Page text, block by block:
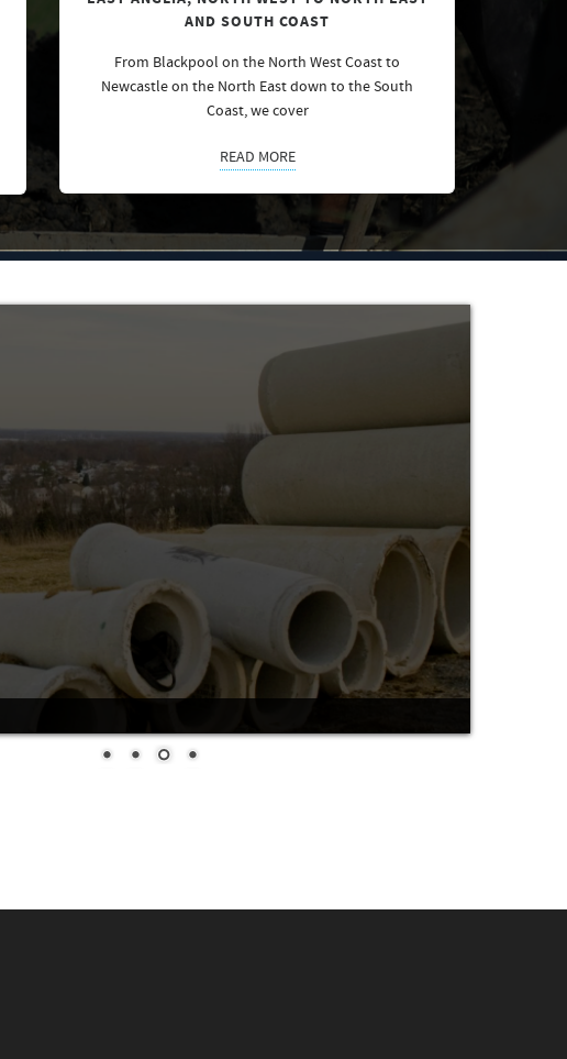
AND SOUTH COAST
From Blackpool on the North West Coast to
Newcastle on the North East down to the South
Coast, we cover
READ MORE